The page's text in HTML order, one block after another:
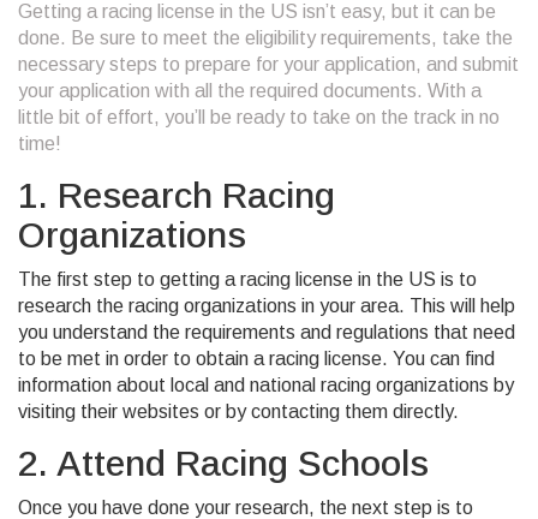
Getting a racing license in the US isn’t easy, but it can be
done. Be sure to meet the eligibility requirements, take the
necessary steps to prepare for your application, and submit
your application with all the required documents. With a
little bit of effort, you’ll be ready to take on the track in no
time!
1. Research Racing
Organizations
The first step to getting a racing license in the US is to
research the racing organizations in your area. This will help
you understand the requirements and regulations that need
to be met in order to obtain a racing license. You can find
information about local and national racing organizations by
visiting their websites or by contacting them directly.
2. Attend Racing Schools
Once you have done your research, the next step is to